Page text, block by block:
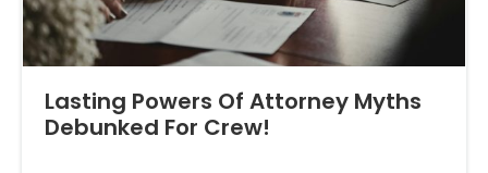
Lasting Powers Of Attorney Myths
Debunked For Crew!